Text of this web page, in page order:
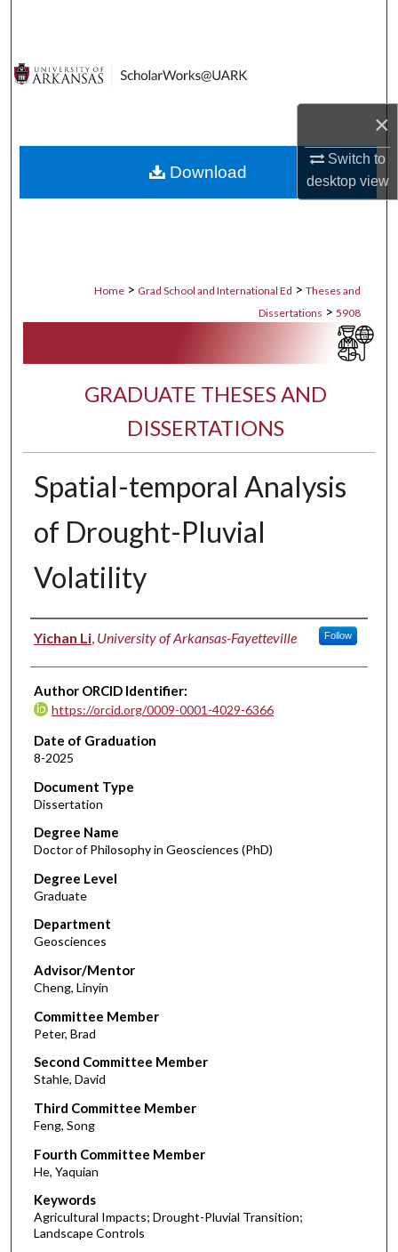
×
Switch to
desktopview
Digital Commons Network™
Home > Grad School and International Ed > Theses and
Dissertations > 5908
GRADUATE THESES AND
DISSERTATIONS
Spatial-temporal Analysis
of Drought-Pluvial
Volatility
Author
Yichan Li, University of Arkansas-Fayetteville Follow
Author ORCID Identifier:
https://orcid.org/0009-0001-4029-6366
Date of Graduation
8-2025
Document Type
Dissertation
Degree Name
Doctor of Philosophy in Geosciences (PhD)
Degree Level
Graduate
Department
Geosciences
Advisor/Mentor
Cheng, Linyin
Committee Member
Peter, Brad
Second Committee Member
Stahle, David
Third Committee Member
Feng, Song
Fourth Committee Member
He, Yaquian
Keywords
Agricultural Impacts; Drought-Pluvial Transition;
Landscape Controls
Download